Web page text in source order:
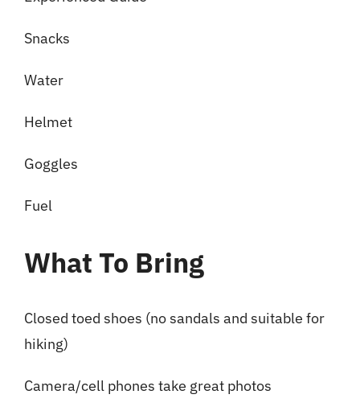
Snacks
Water
Helmet
Goggles
Fuel
What To Bring
Closed toed shoes (no sandals and suitable for
hiking)
Camera/cell phones take great photos